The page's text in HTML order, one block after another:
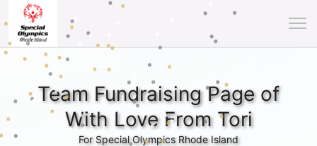
Team Fundraising Page of
With Love From Tori
For Special Olympics Rhode Island